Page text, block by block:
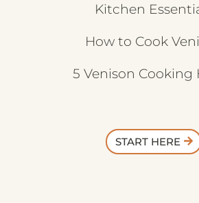
Kitchen
How to Cook
5 Venison Cooking
START HERE